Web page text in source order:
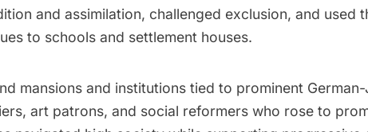
and assimilation, challenged exclusion, and
to schools and settlement houses.
mansions and institutions tied to prominent
art patrons, and social reformers who rose to